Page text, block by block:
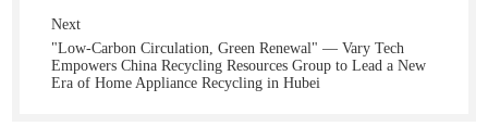
Next
"Low-Carbon Circulation, Green Renewal" — Vary Tech
Empowers China Recycling Resources Group to Lead a New
Era of Home Appliance Recycling in Hubei